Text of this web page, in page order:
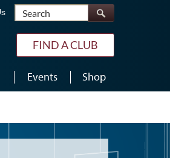
Search
FIND A CLUB
Events Shop